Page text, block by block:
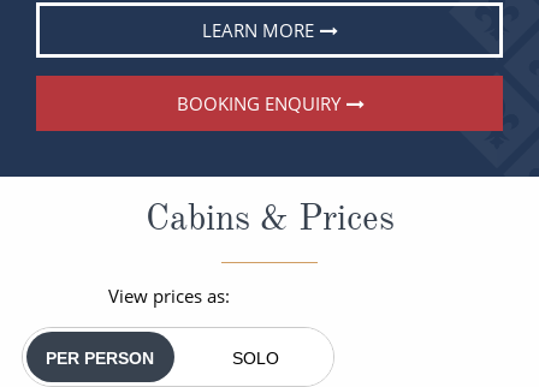
LEARN MORE
BOOKING ENQUIRY
Cabins & Prices
View prices as:
PER PERSON SOLO